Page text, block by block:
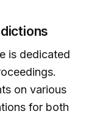
is dedicated
on various
for both